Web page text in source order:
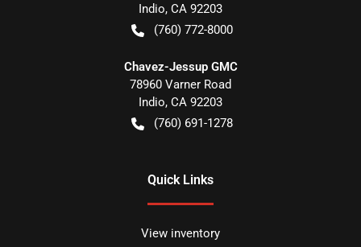
Indio, CA 92203
(760) 772-8000
Chavez-Jessup GMC
78960 Varner Road
Indio, CA 92203
(760) 691-1278
Quick Links
View inventory